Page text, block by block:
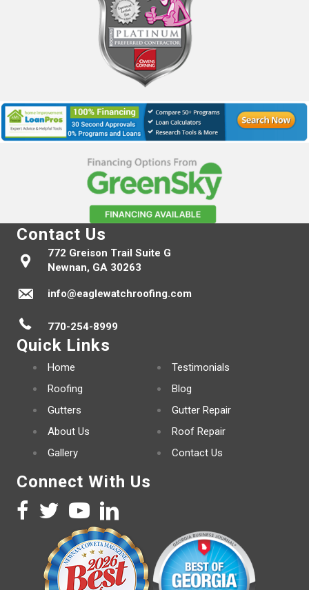
Contact Us
772 Greison Trail Suite G
Newnan, GA 30263
info@eaglewatchroofing.com
770-254-8999
Quick Links
Home
Roofing
Gutters
About Us
Gallery
Testimonials
Blog
Gutter Repair
Roof Repair
Contact Us
Connect With Us